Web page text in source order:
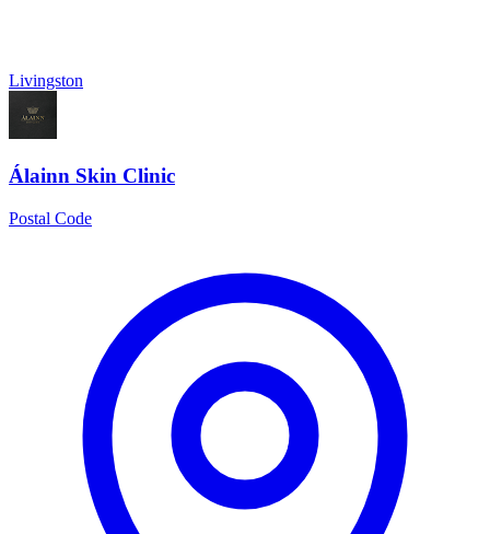
Livingston
Álainn Skin Clinic
Postal Code